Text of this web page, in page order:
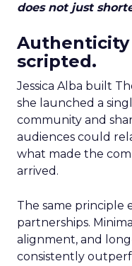
does not just
scripted.
Jessica Alba built
she launched a
community and
audiences could
what made the
arrived.
The same principle
partnerships.
alignment, and
consistently